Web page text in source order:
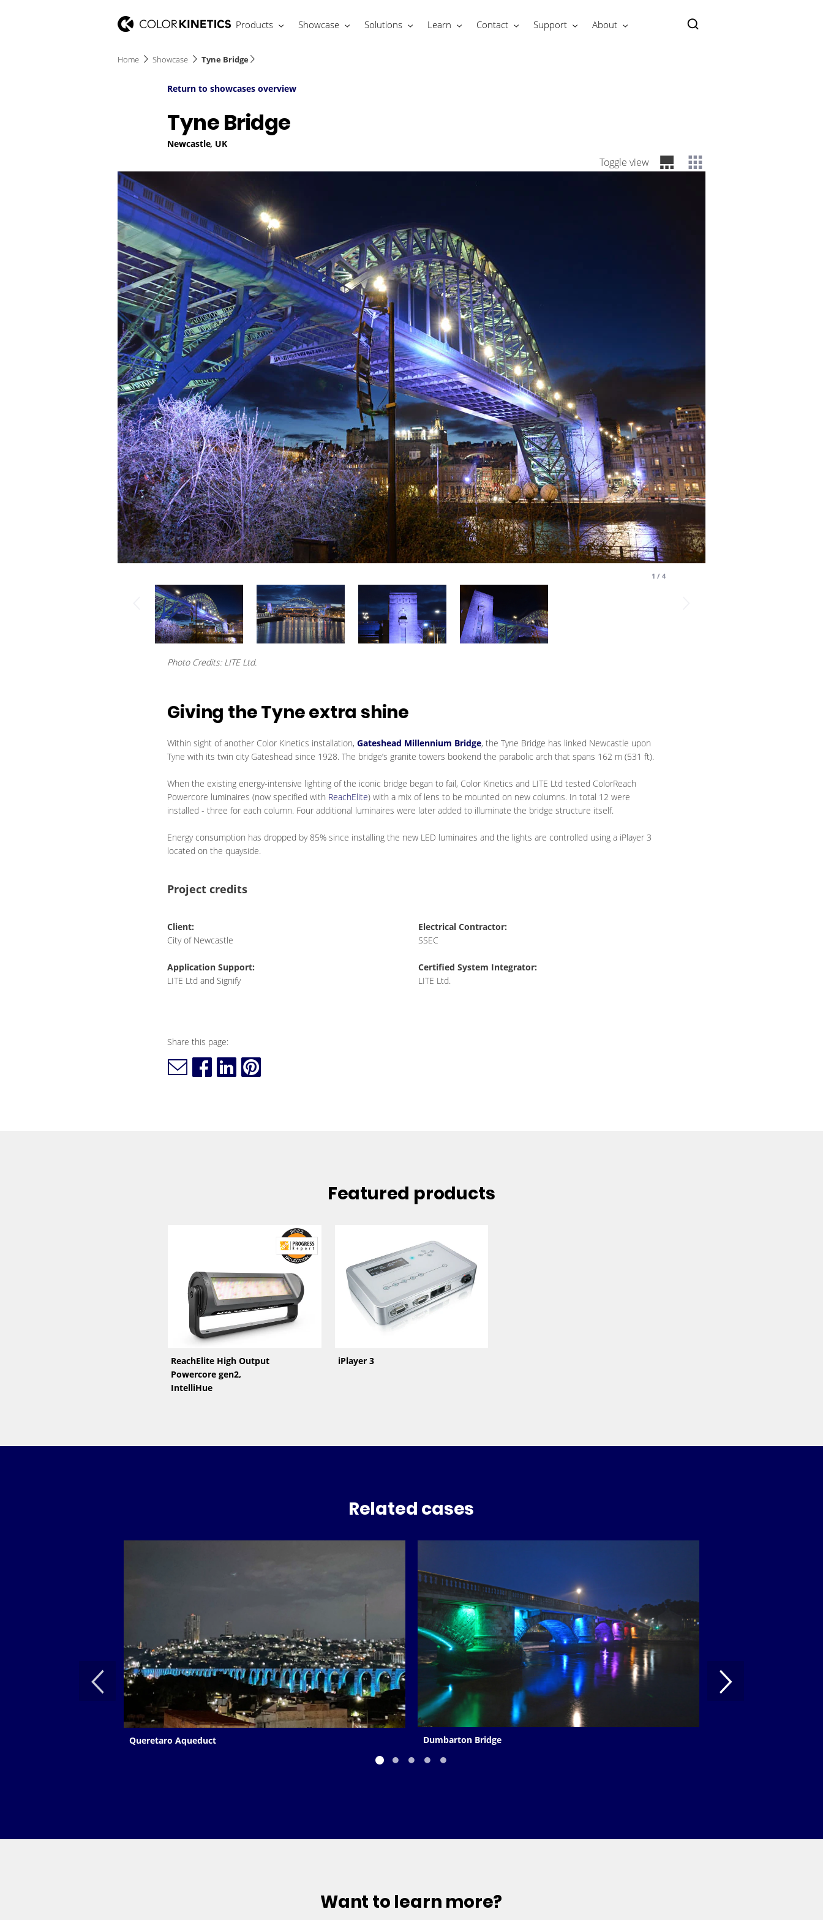
Products Showcase Solutions Learn Contact Support About
Home Showcase Tyne Bridge
Return to showcases overview
Tyne Bridge
Newcastle, UK
Toggle view
1 / 4
Photo Credits: LITE Ltd.
Giving the Tyne extra shine
Within sight of another Color Kinetics installation,Gateshead Millennium Bridge, the Tyne Bridge has linked Newcastle upon
Tyne with its twin city Gateshead since 1928. The bridge’s granite towers bookend the parabolic arch that spans 162 m (531 ft).
When the existing energy-intensive lighting of the iconic bridge began to fail, Color Kinetics and LITE Ltd tested ColorReach
Powercore luminaires (now specified with ReachElite) with a mix of lens to be mounted on new columns. In total 12 were
installed - three for each column. Four additional luminaires were later added to illuminate the bridge structure itself.
Energy consumption has dropped by 85% since installing the new LED luminaires and the lights are controlled using a iPlayer 3
located on the quayside.
Project credits
Client:
City of Newcastle
Application Support:
LITE Ltd and Signify
Electrical Contractor:
SSEC
Certified System Integrator:
LITE Ltd.
Share this page:
Featured products
ReachElite High Output
Powercore gen2,
IntelliHue
iPlayer 3
Related cases
Queretaro Aqueduct Dumbarton Bridge
Want to learn more?